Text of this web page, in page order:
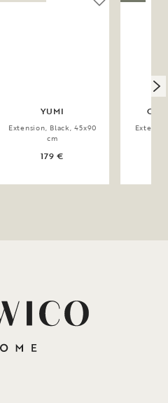
YUMI
Extension, Black, 45x90
cm
179 €